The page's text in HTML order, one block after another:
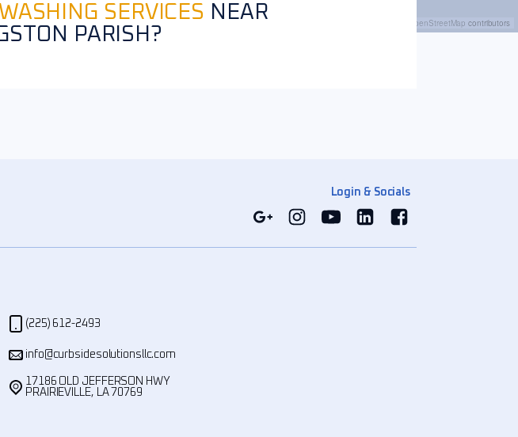
SERVICES NEAR
PARISH?
OpenStreetMap contributors
Login & Socials
(225) 612-2493
info@curbsidesolutionsllc.com
17186 OLD JEFFERSON HWY
PRAIRIEVILLE, LA 70769